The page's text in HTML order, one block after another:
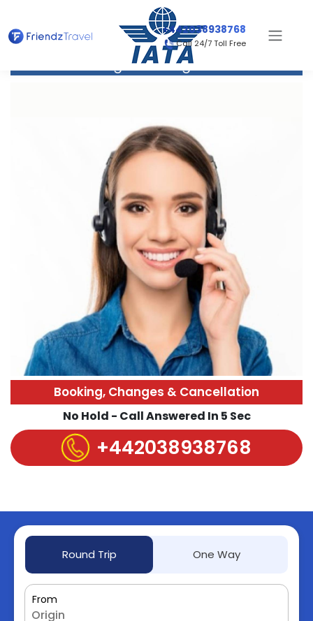
+442038938768
Call 24/7 Toll Free
Flight to Bangkok
Booking, Changes & Cancellation
No Hold - Call Answered In 5 Sec
+442038938768
Round Trip One Way
From